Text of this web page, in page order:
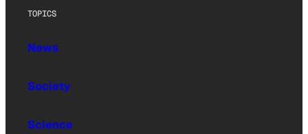
TOPICS
News
Society
Science